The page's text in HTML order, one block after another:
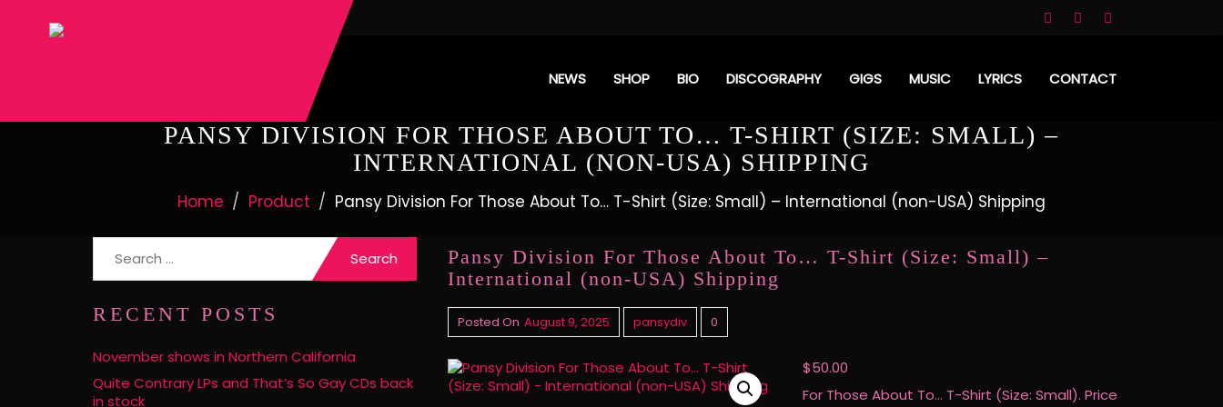
NEWS SHOP BIO DISCOGRAPHY GIGS MUSIC LYRICS CONTACT
PANSY DIVISION FOR THOSE ABOUT TO… T-SHIRT (SIZE: SMALL) –
INTERNATIONAL (NON-USA) SHIPPING
Home Product Pansy Division For Those About To… T-Shirt (Size: Small) – International (non-USA) Shipping
RECENT POSTS
November shows in Northern California
Quite Contrary LPs and That’s So Gay CDs back
in stock
Pansy Division For Those About To… T-Shirt (Size: Small) –
International (non-USA) Shipping
Posted On August 9, 2025 pansydiv 0
$50.00
For Those About To… T-Shirt (Size: Small). Price